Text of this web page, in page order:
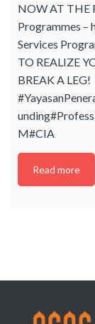
NOW AT THE
Programmes –
Services
TO REALIZE
BREAK A LEG!
M#CIA
Read more